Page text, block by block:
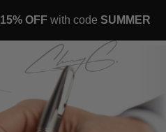
15% OFF with code SUMMER